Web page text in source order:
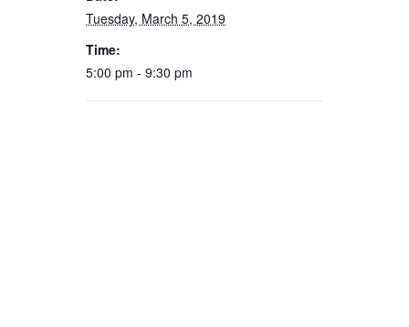
Tuesday, March 5, 2019
Time:
5:00 pm - 9:30 pm